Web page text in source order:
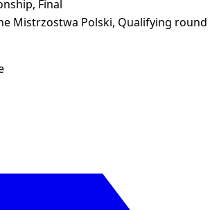
Final
Mistrzostwa Polski, Qualifying round